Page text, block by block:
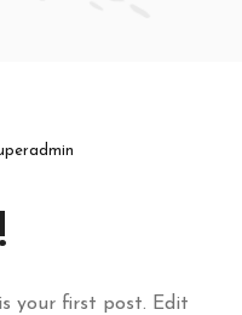
your first post. Edit